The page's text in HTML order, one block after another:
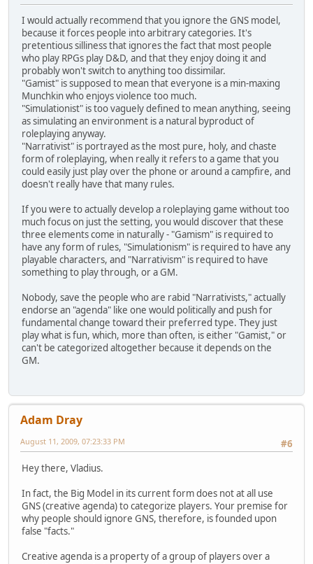
I would actually recommend that you ignore the GNS model,
because it forces people into arbitrary categories. It's
pretentious silliness that ignores the fact that most people
who play RPGs play D&D, and that they enjoy doing it and
probably won't switch to anything too dissimilar.
"Gamist" is supposed to mean that everyone is a min-maxing
Munchkin who enjoys violence too much.
"Simulationist" is too vaguely defined to mean anything, seeing
as simulating an environment is a natural byproduct of
roleplaying anyway.
"Narrativist" is portrayed as the most pure, holy, and chaste
form of roleplaying, when really it refers to a game that you
could easily just play over the phone or around a campfire, and
doesn't really have that many rules.
If you were to actually develop a roleplaying game without too
much focus on just the setting, you would discover that these
three elements come in naturally - "Gamism" is required to
have any form of rules, "Simulationism" is required to have any
playable characters, and "Narrativism" is required to have
something to play through, or a GM.
Nobody, save the people who are rabid "Narrativists," actually
endorse an "agenda" like one would politically and push for
fundamental change toward their preferred type. They just
play what is fun, which, more than often, is either "Gamist," or
can't be categorized altogether because it depends on the
GM.
Adam Dray
#6
August 11, 2009, 07:23:33 PM
Hey there, Vladius.
In fact, the Big Model in its current form does not at all use
GNS (creative agenda) to categorize players. Your premise for
why people should ignore GNS, therefore, is founded upon
false "facts."
Creative agenda is a property of a group of players over a